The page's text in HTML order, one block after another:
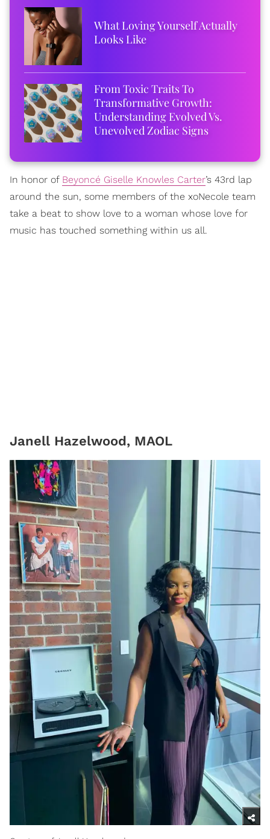
What Loving Yourself Actually
Looks Like
From Toxic Traits To
Transformative Growth:
Understanding Evolved Vs.
Unevolved Zodiac Signs
In honor of Beyoncé Giselle Knowles Carter’s 43rd lap
around the sun, some members of the xoNecole team
take a beat to show love to a woman whose love for
music has touched something within us all.
Janell Hazelwood, MAOL